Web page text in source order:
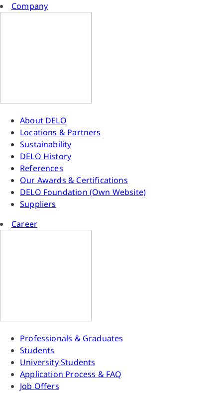
Company
About DELO
Locations & Partners
Sustainability
DELO History
References
Our Awards & Certifications
DELO Foundation (Own Website)
Suppliers
Career
Professionals & Graduates
Students
University Students
Application Process & FAQ
Job Offers